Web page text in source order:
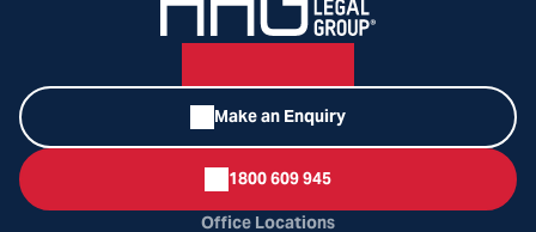
Make an Enquiry
1800 609 945
Office Locations